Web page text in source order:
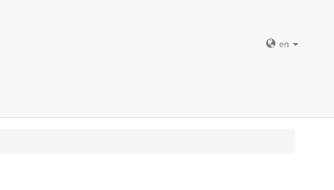
en